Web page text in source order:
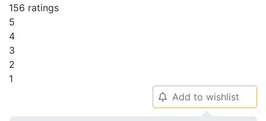
156 ratings
5
4
3
2
1
🔔 Add to wishlist